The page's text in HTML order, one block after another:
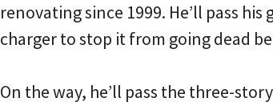
renovating since 1999. He’ll pass
charger to stop it from going dead
On the way, he’ll pass the three-